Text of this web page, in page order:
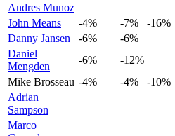
Andres Munoz
John Means
-4% -7% -16%
Danny Jansen
-6% -6%
Daniel
Mengden
-6% -12%
Mike Brosseau -4% -4% -10%
Adrian
Sampson
Marco